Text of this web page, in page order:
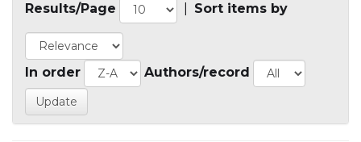
Results/Page Sort items by
In order Authors/record